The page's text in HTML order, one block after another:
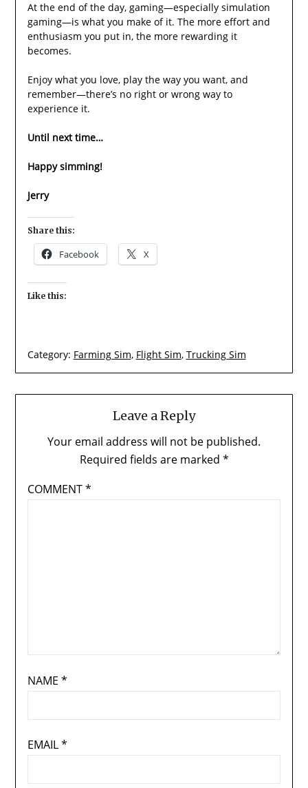
At the end of the day, gaming—especially simulation
gaming—is what you make of it. The more effort and
enthusiasm you put in, the more rewarding it
becomes.
Enjoy what you love, play the way you want, and
remember—there’s no right or wrong way to
experience it.
Until next time…
Happy simming!
Jerry
Share this:
Facebook X
Like this:
Category: Farming Sim, Flight Sim, Trucking Sim
Leave a Reply
Your email address will not be published.
Required fields are marked *
COMMENT*
NAME *
EMAIL*